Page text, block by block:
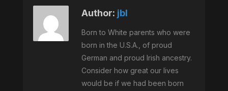
Author: jbl
Born to White parents who were
born in the U.S.A., of proud
German and proud Irish ancestry.
Consider how great our lives
would be if we had been born